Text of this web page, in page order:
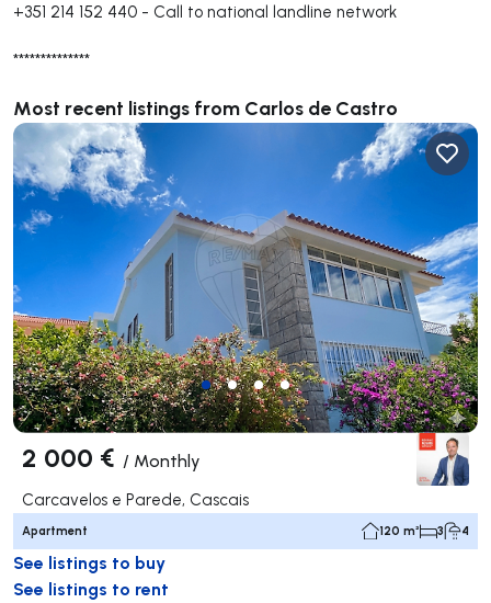
+351 214 152 440 - Call to national landline network
**************
Most recent listings from Carlos de Castro
2 000 € / Monthly
Carcavelos e Parede, Cascais
Apartment 120 m² 3 4
See listings to buy
See listings to rent